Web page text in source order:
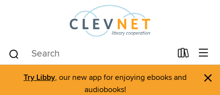
Try Libby, our new app for enjoying ebooks and
audiobooks!
×